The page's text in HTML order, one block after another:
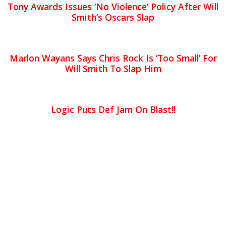
Tony Awards Issues ‘No Violence’ Policy After Will
Smith’s Oscars Slap
Marlon Wayans Says Chris Rock Is ‘Too Small’ For
Will Smith To Slap Him
Logic Puts Def Jam On Blast!!